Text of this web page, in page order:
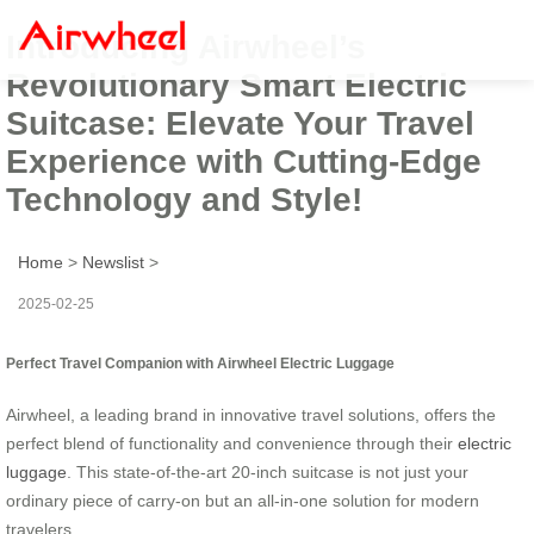
Introducing Airwheel’s
Revolutionary Smart Electric
Suitcase: Elevate Your Travel
Experience with Cutting-Edge
Technology and Style!
Home > Newslist >
2025-02-25
Perfect Travel Companion with Airwheel Electric Luggage
Airwheel, a leading brand in innovative travel solutions, offers the
perfect blend of functionality and convenience through their electric
luggage . This state-of-the-art 20-inch suitcase is not just your
ordinary piece of carry-on but an all-in-one solution for modern
travelers.